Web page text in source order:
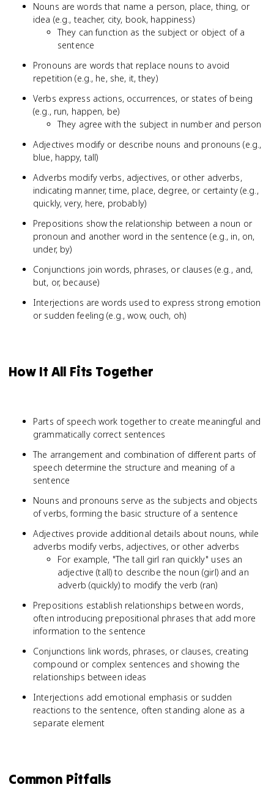
Nouns are words that name a person, place, thing, or
idea (e.g., teacher, city, book, happiness)
They can function as the subject or object of a
sentence
Pronouns are words that replace nouns to avoid
repetition (e.g., he, she, it, they)
Verbs express actions, occurrences, or states of being
(e.g., run, happen, be)
They agree with the subject in number and person
Adjectives modify or describe nouns and pronouns (e.g.,
blue, happy, tall)
Adverbs modify verbs, adjectives, or other adverbs,
indicating manner, time, place, degree, or certainty (e.g.,
quickly, very, here, probably)
Prepositions show the relationship between a noun or
pronoun and another word in the sentence (e.g., in, on,
under, by)
Conjunctions join words, phrases, or clauses (e.g., and,
but, or, because)
Interjections are words used to express strong emotion
or sudden feeling (e.g., wow, ouch, oh)
How It All Fits Together
Parts of speech work together to create meaningful and
grammatically correct sentences
The arrangement and combination of different parts of
speech determine the structure and meaning of a
sentence
Nouns and pronouns serve as the subjects and objects
of verbs, forming the basic structure of a sentence
Adjectives provide additional details about nouns, while
adverbs modify verbs, adjectives, or other adverbs
For example, "The tall girl ran quickly" uses an
adjective (tall) to describe the noun (girl) and an
adverb (quickly) to modify the verb (ran)
Prepositions establish relationships between words,
often introducing prepositional phrases that add more
information to the sentence
Conjunctions link words, phrases, or clauses, creating
compound or complex sentences and showing the
relationships between ideas
Interjections add emotional emphasis or sudden
reactions to the sentence, often standing alone as a
separate element
Common Pitfalls